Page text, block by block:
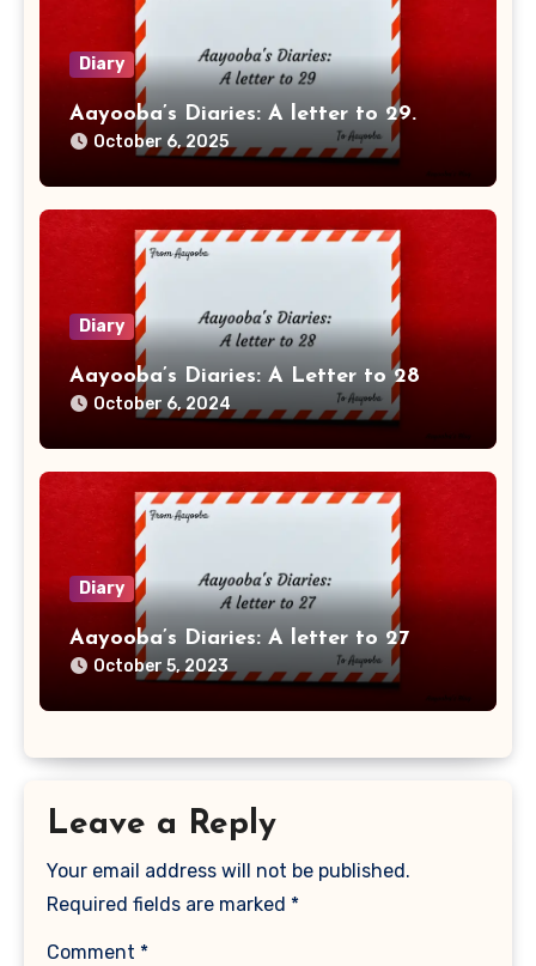
Diary
Aayooba’s Diaries: A letter to 29.
October 6, 2025
Diary
Aayooba’s Diaries: A Letter to 28
October 6, 2024
Diary
Aayooba’s Diaries: A letter to 27
October 5, 2023
Leave a Reply
Your email address will not be published.
Required fields are marked *
Comment *